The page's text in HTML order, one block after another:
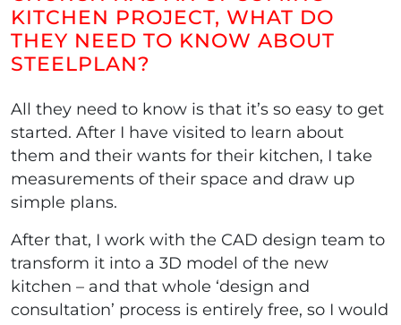
KITCHEN PROJECT, WHAT DO
THEY NEED TO KNOW ABOUT
STEELPLAN?
All they need to know is that it’s so easy to get
started. After I have visited to learn about
them and their wants for their kitchen, I take
measurements of their space and draw up
simple plans.
After that, I work with the CAD design team to
transform it into a 3D model of the new
kitchen – and that whole ‘design and
consultation’ process is entirely free, so I would